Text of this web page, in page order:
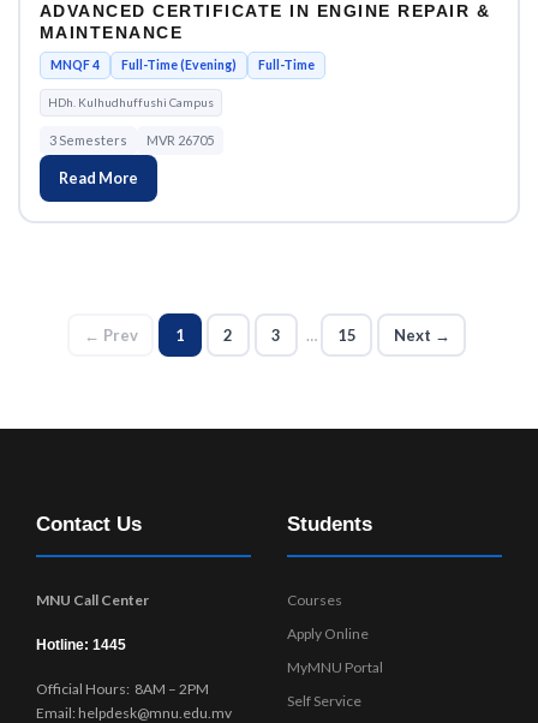
ADVANCED CERTIFICATE IN ENGINE REPAIR &
MAINTENANCE
MNQF 4 Full-Time (Evening) Full-Time
HDh. Kulhudhuffushi Campus
3 Semesters MVR 26705
Read More
← Prev 1 2 3 … 15 Next →
Contact Us
MNU Call Center
Hotline: 1445
Official Hours: 8AM – 2PM
Email: helpdesk@mnu.edu.mv
Students
Courses
Apply Online
MyMNU Portal
Self Service